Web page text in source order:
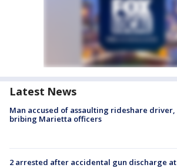
Latest News
Man accused of assaulting rideshare driver,
bribing Marietta officers
2 arrested after accidental gun discharge at